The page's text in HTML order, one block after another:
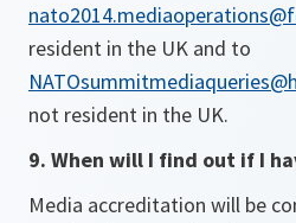
resident in the UK and to
not resident in the UK.
9. When will I find out if I
Media accreditation will be